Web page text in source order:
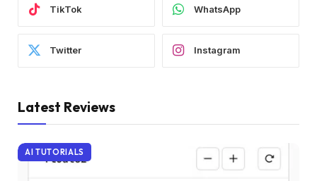
TikTok WhatsApp
Twitter Instagram
Latest Reviews
AI TUTORIALS